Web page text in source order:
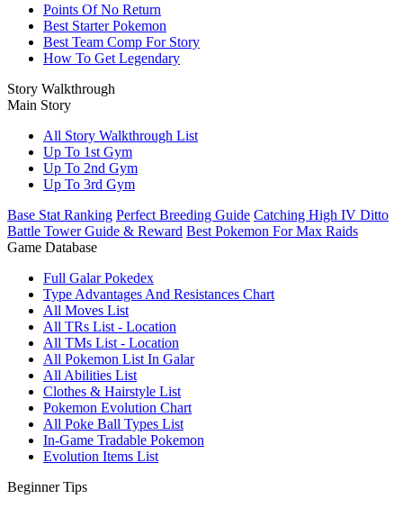
Points Of No Return
Best Starter Pokemon
Best Team Comp For Story
How To Get Legendary
Story Walkthrough
Main Story
All Story Walkthrough List
Up To 1st Gym
Up To 2nd Gym
Up To 3rd Gym
Base Stat Ranking Perfect Breeding Guide Catching High IV Ditto
Battle Tower Guide & Reward Best Pokemon For Max Raids
Game Database
Full Galar Pokedex
Type Advantages And Resistances Chart
All Moves List
All TRs List - Location
All TMs List - Location
All Pokemon List In Galar
All Abilities List
Clothes & Hairstyle List
Pokemon Evolution Chart
All Poke Ball Types List
In-Game Tradable Pokemon
Evolution Items List
Beginner Tips